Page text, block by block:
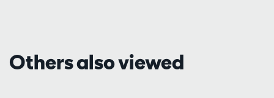
Others also viewed